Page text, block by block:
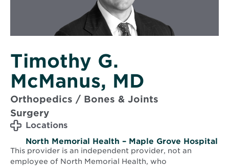
Timothy G.
McManus, MD
Orthopedics / Bones & Joints
Surgery
Locations
North Memorial Health – Maple Grove Hospital
This provider is an independent provider, not an
employee of North Memorial Health, who